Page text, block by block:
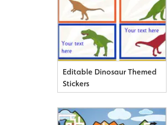
Editable Dinosaur Themed
Stickers